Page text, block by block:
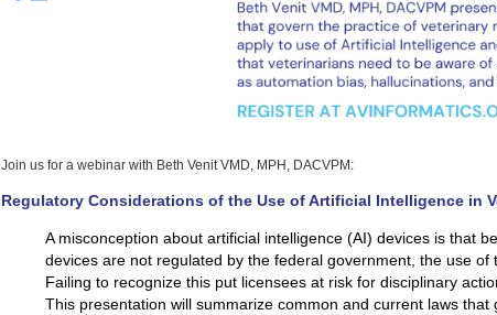
Join us for a webinar with Beth Venit VMD, MPH, DACVPM:
Regulatory Considerations of the Use of Artificial Intelligence in
A misconception about artificial intelligence (AI) devices is that
devices are not regulated by the federal government, the use of
Failing to recognize this put licensees at risk for disciplinary
This presentation will summarize common and current laws that